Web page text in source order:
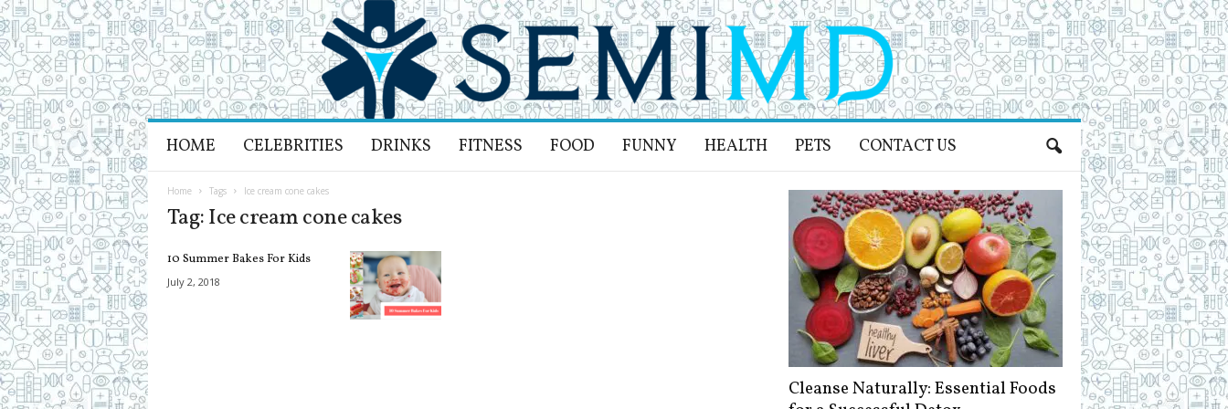
e
a
l
t
h
L
i
e
a
n
d
R
e
HOME CELEBRITIES DRINKS FITNESS FOOD FUNNY HEALTH PETS CONTACT US
Home Tags Ice cream cone cakes
Tag: Ice cream cone cakes
10 Summer Bakes For Kids
July 2, 2018
Cleanse Naturally: Essential Foods